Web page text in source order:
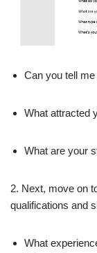
Can you tell
What attracted
What are your
2. Next, move on
qualifications and
What